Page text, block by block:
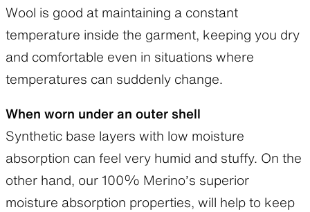
Wool is good at maintaining a constant
temperature inside the garment, keeping you dry
and comfortable even in situations where
temperatures can suddenly change.
When worn under an outer shell
Synthetic base layers with low moisture
absorption can feel very humid and stuffy. On the
other hand, our 100% Merino’s superior
moisture absorption properties, will help to keep